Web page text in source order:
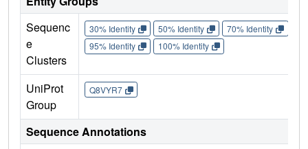
Sequenc
e
Clusters
30% Identity 50% Identity 70% Identity
95% Identity
100% Identity
UniProt
Group
Q8VYR7
Sequence Annotations